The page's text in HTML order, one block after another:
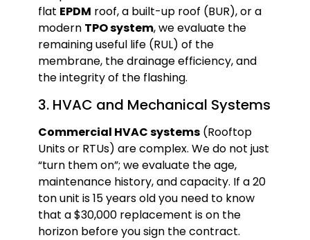
flat EPDM roof, a built-up roof (BUR), or a
modern TPO system, we evaluate the
remaining useful life (RUL) of the
membrane, the drainage efficiency, and
the integrity of the flashing.
3. HVAC and Mechanical Systems
Commercial HVAC systems(Rooftop
Units or RTUs) are complex. We do not just
“turn them on”; we evaluate the age,
maintenance history, and capacity. If a 20
ton unit is 15 years old you need to know
that a $30,000 replacement is on the
horizon before you sign the contract.